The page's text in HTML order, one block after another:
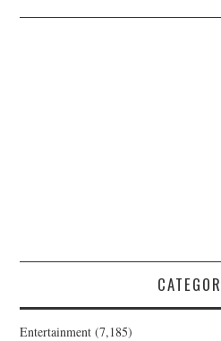
Entertainment (7,185)